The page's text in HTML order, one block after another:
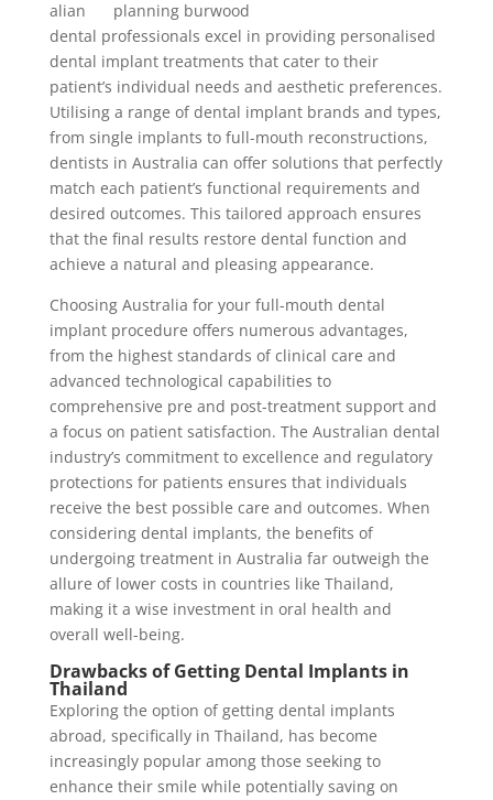
alian
dental professionals excel in providing personalised
dental implant treatments that cater to their
patient’s individual needs and aesthetic preferences.
Utilising a range of dental implant brands and types,
from single implants to full-mouth reconstructions,
dentists in Australia can offer solutions that perfectly
match each patient’s functional requirements and
desired outcomes. This tailored approach ensures
that the final results restore dental function and
achieve a natural and pleasing appearance.
Choosing Australia for your full-mouth dental
implant procedure offers numerous advantages,
from the highest standards of clinical care and
advanced technological capabilities to
comprehensive pre and post-treatment support and
a focus on patient satisfaction. The Australian dental
industry’s commitment to excellence and regulatory
protections for patients ensures that individuals
receive the best possible care and outcomes. When
considering dental implants, the benefits of
undergoing treatment in Australia far outweigh the
allure of lower costs in countries like Thailand,
making it a wise investment in oral health and
overall well-being.
Drawbacks of Getting Dental Implants in
Thailand
Exploring the option of getting dental implants
abroad, specifically in Thailand, has become
increasingly popular among those seeking to
enhance their smile while potentially saving on